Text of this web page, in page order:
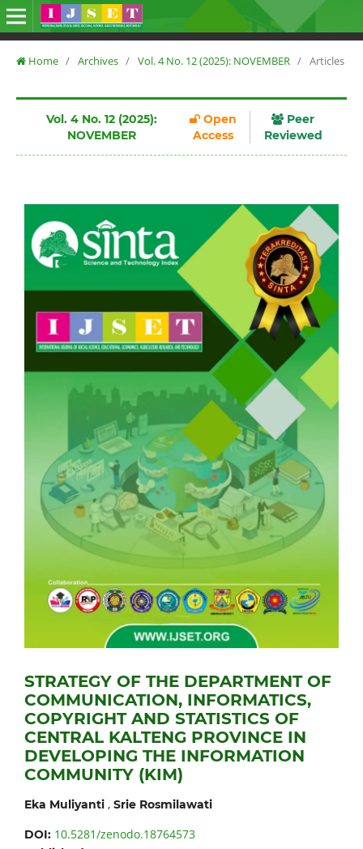
Home / Archives / Vol. 4 No. 12 (2025): NOVEMBER / Articles
Vol. 4 No. 12 (2025):
NOVEMBER
Open
Access
Peer
Reviewed
STRATEGY OF THE DEPARTMENT OF
COMMUNICATION, INFORMATICS,
COPYRIGHT AND STATISTICS OF
CENTRAL KALTENG PROVINCE IN
DEVELOPING THE INFORMATION
COMMUNITY (KIM)
Eka Muliyanti, Srie Rosmilawati
DOI: 10.5281/zenodo.18764573